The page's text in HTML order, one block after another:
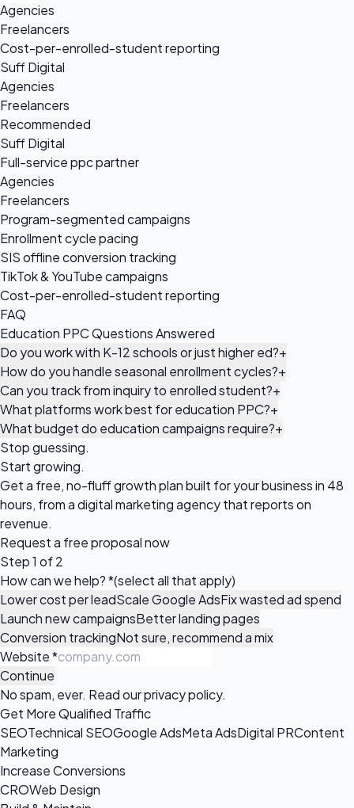
Agencies
Freelancers
Cost-per-enrolled-student reporting
Suff Digital
Agencies
Freelancers
Recommended
Suff Digital
Full-service ppc partner
Agencies
Freelancers
Program-segmented campaigns
Enrollment cycle pacing
SIS offline conversion tracking
TikTok & YouTube campaigns
Cost-per-enrolled-student reporting
FAQ
Education PPC Questions Answered
Do you work with K-12 schools or just higher ed?+
How do you handle seasonal enrollment cycles?+
Can you track from inquiry to enrolled student?+
What platforms work best for education PPC?+
What budget do education campaigns require?+
Stop guessing.
Start growing.
Get a free, no-fluff growth plan built for your business in 48
hours, from a digital marketing agency that reports on
revenue.
Request a free proposalnow
Step 1 of 2
How can we help?*(select all that apply)
Lower cost per leadScale Google AdsFix wasted ad spend
Launch new campaignsBetter landing pages
Conversion trackingNot sure, recommend a mix
Website*
Continue
No spam, ever. Read ourprivacy policy.
Get More Qualified Traffic
SEOTechnical SEOGoogle AdsMeta AdsDigital PRContent
Marketing
Increase Conversions
CROWeb Design